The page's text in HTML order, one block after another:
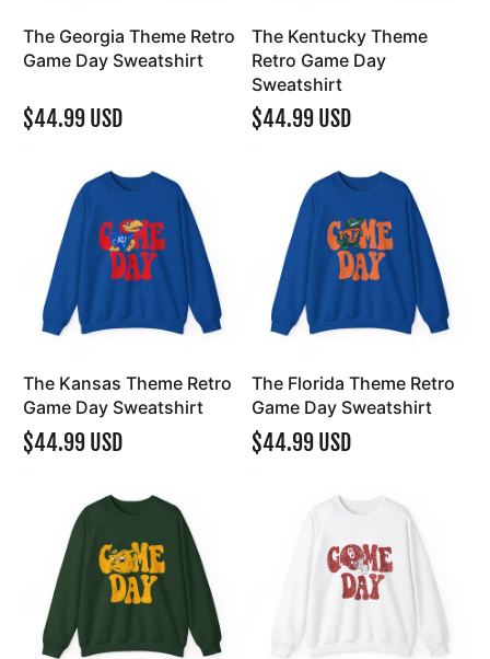
The Georgia Theme Retro
Game Day Sweatshirt
$44.99 USD
The Kentucky Theme
Retro Game Day
Sweatshirt
$44.99 USD
The Kansas Theme Retro
Game Day Sweatshirt
$44.99 USD
The Florida Theme Retro
Game Day Sweatshirt
$44.99 USD